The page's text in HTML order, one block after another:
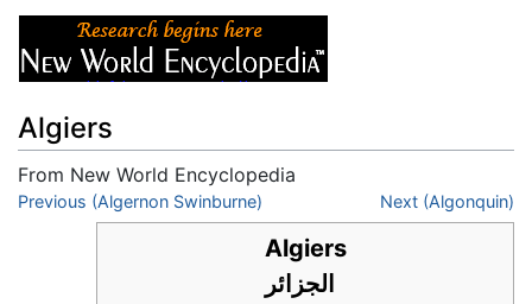
Algiers
From New World Encyclopedia
Jump to:navigation,search
Previous (Algernon Swinburne) Next (Algonquin)
Algiers
الجزائر